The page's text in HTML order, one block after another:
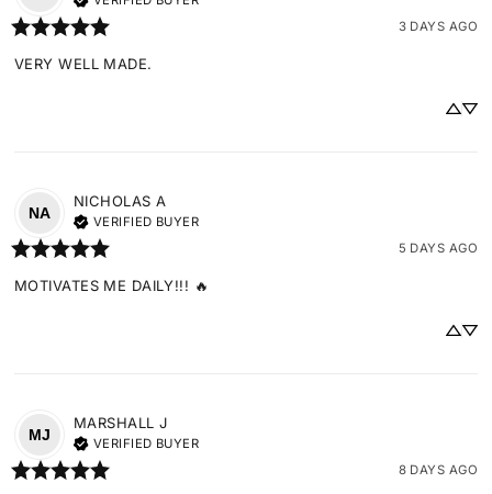
3 DAYS AGO
VERY WELL MADE.
NA
NICHOLAS A
VERIFIED BUYER
5 DAYS AGO
MOTIVATES ME DAILY!!! 🔥
MJ
MARSHALL J
VERIFIED BUYER
8 DAYS AGO